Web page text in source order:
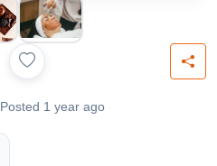
Posted 1 year ago